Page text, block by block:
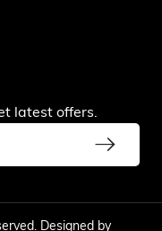
latest offers.
Designed by